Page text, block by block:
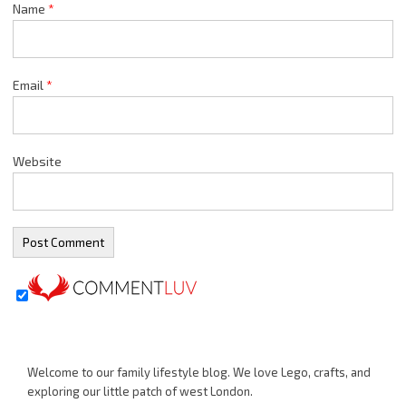
Name *
Email *
Website
Welcome to our family lifestyle blog. We love Lego, crafts, and
exploring our little patch of west London.